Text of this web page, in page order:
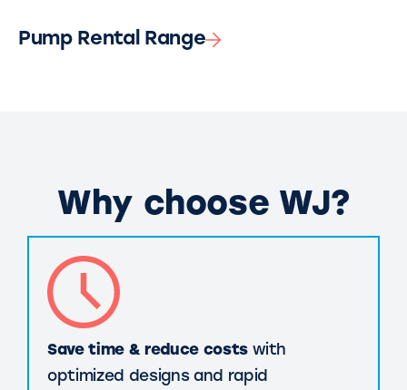
Pump Rental Range
Why choose WJ?
Save time & reduce costswith
optimized designs and rapid